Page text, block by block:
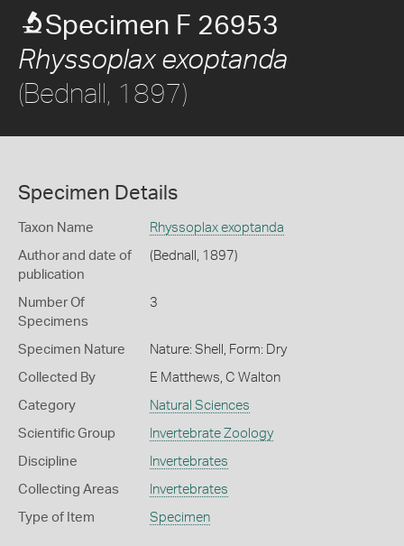
Specimen F 26953
Rhyssoplax exoptanda
(Bednall, 1897)
Specimen Details
Taxon Name Rhyssoplax exoptanda
Author and date of
publication
(Bednall, 1897)
Number Of
Specimens
3
Specimen Nature Nature: Shell, Form: Dry
Collected By E Matthews, C Walton
Category Natural Sciences
Scientific Group Invertebrate Zoology
Discipline Invertebrates
Collecting Areas Invertebrates
Type of Item Specimen